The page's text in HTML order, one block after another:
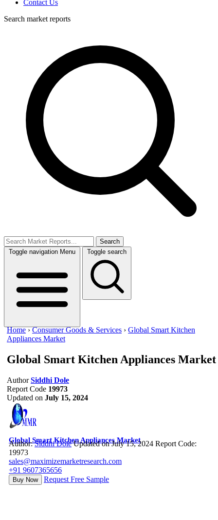
Contact Us
Search market reports
Search
Toggle navigation Menu Toggle search
Home ›Consumer Goods & Services › Global Smart Kitchen
Appliances Market
Global Smart Kitchen Appliances Market
Author Siddhi Dole
Report Code 19973
Updated on July 15, 2024
Global Smart Kitchen Appliances Market
Author:Siddhi Dole Updated on July 15, 2024 Report Code:
19973
sales@maximizemarketresearch.com
+91 9607365656
Buy Now Request Free Sample